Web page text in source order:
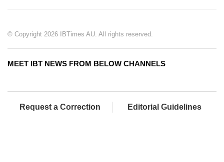
© Copyright 2026 IBTimes AU. All rights reserved.
MEET IBT NEWS FROM BELOW CHANNELS
Request a Correction Editorial Guidelines